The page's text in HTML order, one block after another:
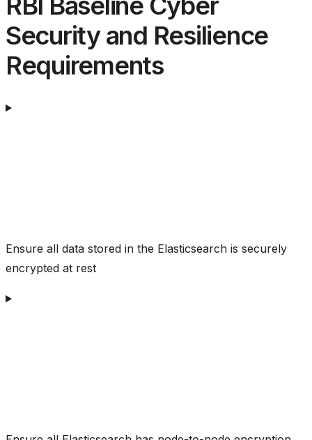
Security and Resilience
Requirements
Ensure all data stored in the Elasticsearch is securely
encrypted at rest